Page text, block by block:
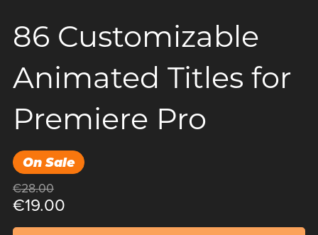
86 Customizable
Animated Titles for
Premiere Pro
On Sale
€28.00
€19.00